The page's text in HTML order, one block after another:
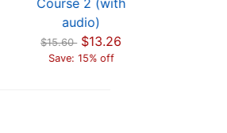
Course 2 (with
audio)
$15.60 $13.26
Save: 15% off